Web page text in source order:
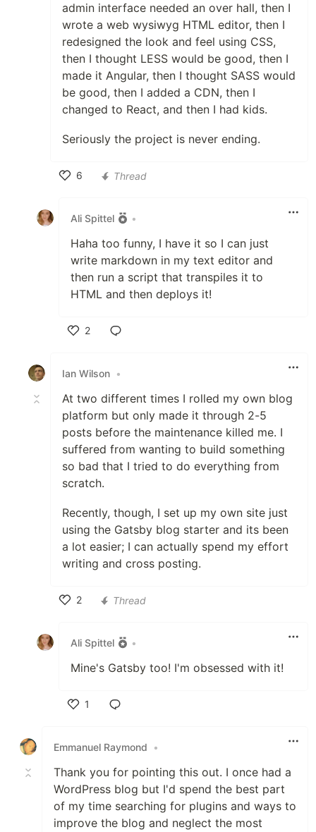
admin interface needed an over hall, then I
wrote a web wysiwyg HTML editor, then I
redesigned the look and feel using CSS,
then I thought LESS would be good, then I
made it Angular, then I thought SASS would
be good, then I added a CDN, then I
changed to React, and then I had kids.
Seriously the project is never ending.
6
Thread
Ali Spittel •
Haha too funny, I have it so I can just
write markdown in my text editor and
then run a script that transpiles it to
HTML and then deploys it!
2
Ian Wilson •
At two different times I rolled my own blog
platform but only made it through 2-5
posts before the maintenance killed me. I
suffered from wanting to build something
so bad that I tried to do everything from
scratch.
Recently, though, I set up my own site just
using the Gatsby blog starter and its been
a lot easier; I can actually spend my effort
writing and cross posting.
2
Thread
Ali Spittel •
Mine's Gatsby too! I'm obsessed with it!
1
Emmanuel Raymond
•
Thank you for pointing this out. I once had a
WordPress blog but I'd spend the best part
of my time searching for plugins and ways to
improve the blog and neglect the most